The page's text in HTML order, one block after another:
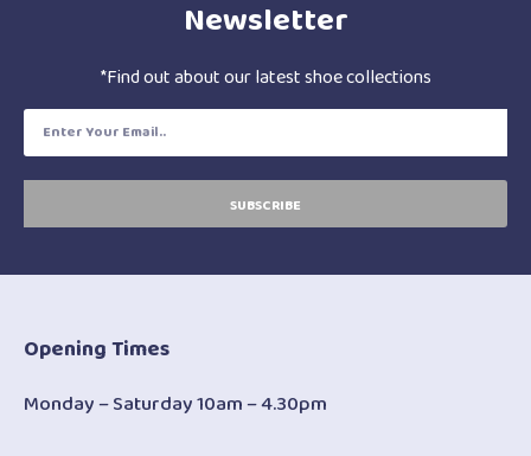
Newsletter
*Find out about our latest shoe collections
SUBSCRIBE
Opening Times
Monday – Saturday 10am – 4.30pm